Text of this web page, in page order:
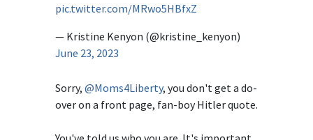
pic.twitter.com/MRwo5HBfxZ
— Kristine Kenyon (@kristine_kenyon)
June 23, 2023
Sorry, @Moms4Liberty, you don't get a do-
over on a front page, fan-boy Hitler quote.